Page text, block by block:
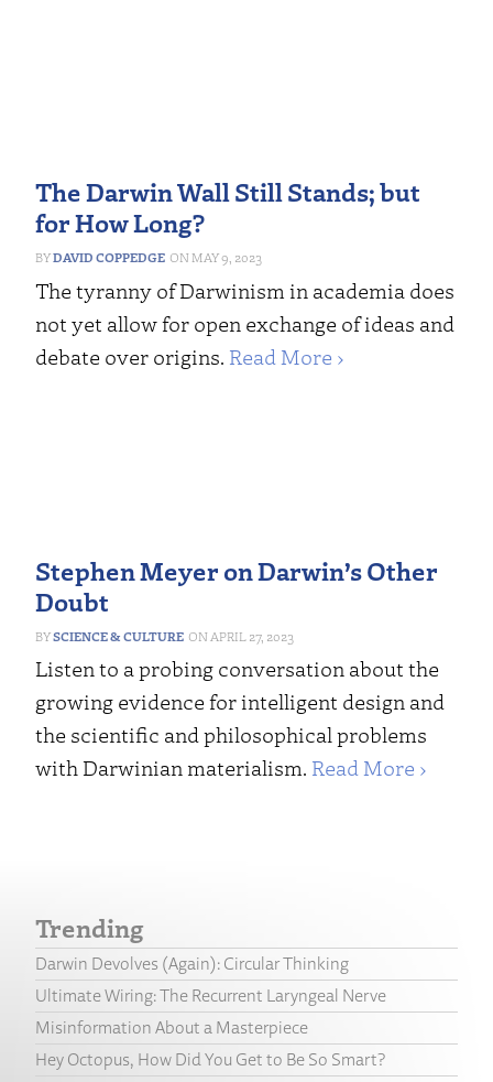
The Darwin Wall Still Stands; but
for How Long?
DAVID COPPEDGE MAY 9, 2023
The tyranny of Darwinism in academia does
not yet allow for open exchange of ideas and
debate over origins. Read More ›
Stephen Meyer on Darwin’s Other
Doubt
SCIENCE & CULTURE APRIL 27, 2023
Listen to a probing conversation about the
growing evidence for intelligent design and
the scientific and philosophical problems
with Darwinian materialism. Read More ›
Trending
Darwin Devolves (Again): Circular Thinking
Ultimate Wiring: The Recurrent Laryngeal Nerve
Misinformation About a Masterpiece
Hey Octopus, How Did You Get to Be So Smart?